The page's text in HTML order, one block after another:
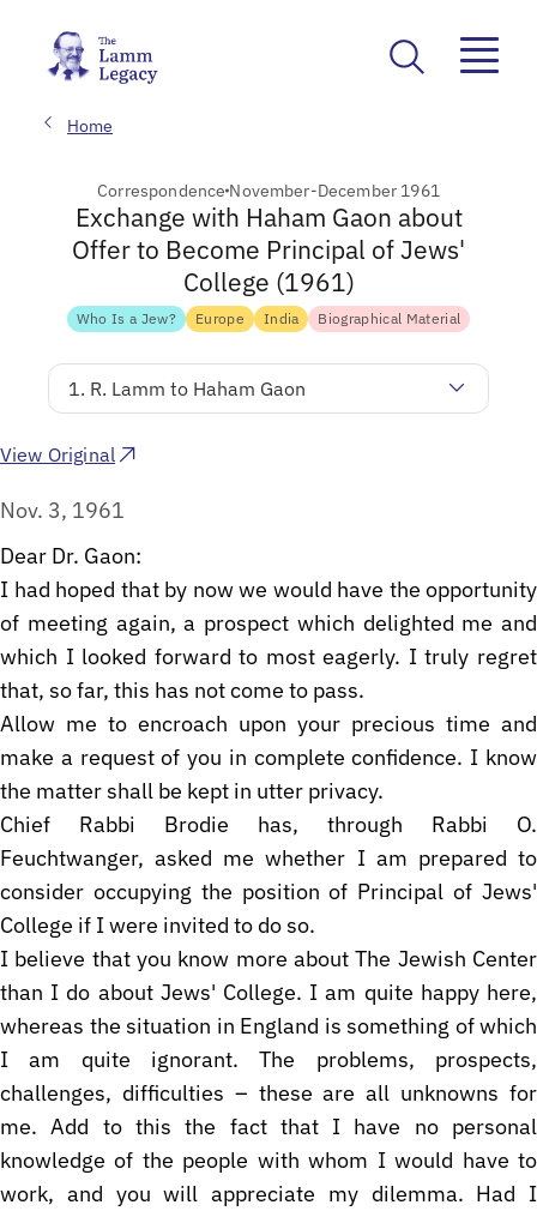
Home
Correspondence November-December 1961
Exchange with Haham Gaon about
Offer to Become Principal of Jews'
College (1961)
Who Is a Jew? Europe India Biographical Material
1. R. Lamm to Haham Gaon
View Original
Nov. 3, 1961
Dear Dr. Gaon:
I had hoped that by now we would have the opportunity
of meeting again, a prospect which delighted me and
which I looked forward to most eagerly. I truly regret
that, so far, this has not come to pass.
Allow me to encroach upon your precious time and
make a request of you in complete confidence. I know
the matter shall be kept in utter privacy.
Chief Rabbi Brodie has, through Rabbi O.
Feuchtwanger, asked me whether I am prepared to
consider occupying the position of Principal of Jews'
College if I were invited to do so.
I believe that you know more about The Jewish Center
than I do about Jews' College. I am quite happy here,
whereas the situation in England is something of which
I am quite ignorant. The problems, prospects,
challenges, difficulties – these are all unknowns for
me. Add to this the fact that I have no personal
knowledge of the people with whom I would have to
work, and you will appreciate my dilemma. Had I